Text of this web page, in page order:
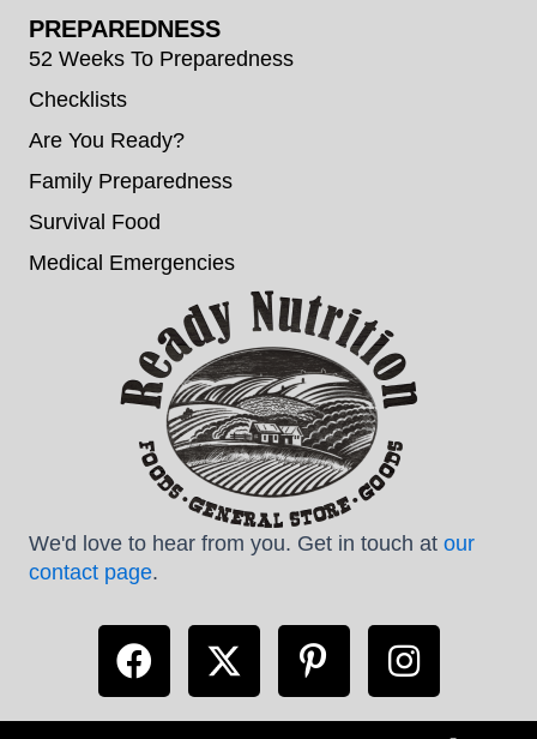
PREPAREDNESS
52 Weeks To Preparedness
Checklists
Are You Ready?
Family Preparedness
Survival Food
Medical Emergencies
We'd love to hear from you. Get in touch at our
contact page.